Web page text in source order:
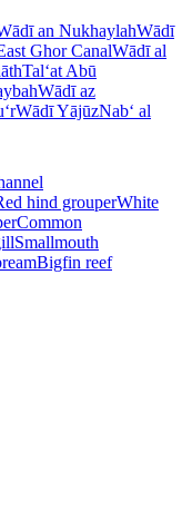
an NukhaylahWādī
Ghor CanalWādī al
Tal‘at Abū
Wādī az
Wādī YājūzNab‘ al
hind grouperWhite
Common
Smallmouth
Bigfin reef